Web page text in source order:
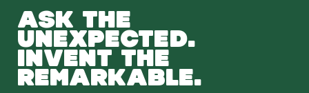
ASK THE
UNEXPECTED.
INVENT THE
REMARKABLE.